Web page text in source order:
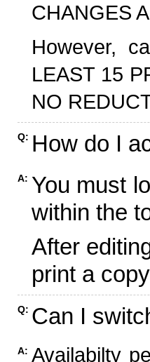
CHANGES
However,
LEAST 15
NO
Q: How do I
A: You must
within the
After
print a
Q: Can I
A: Availabilty